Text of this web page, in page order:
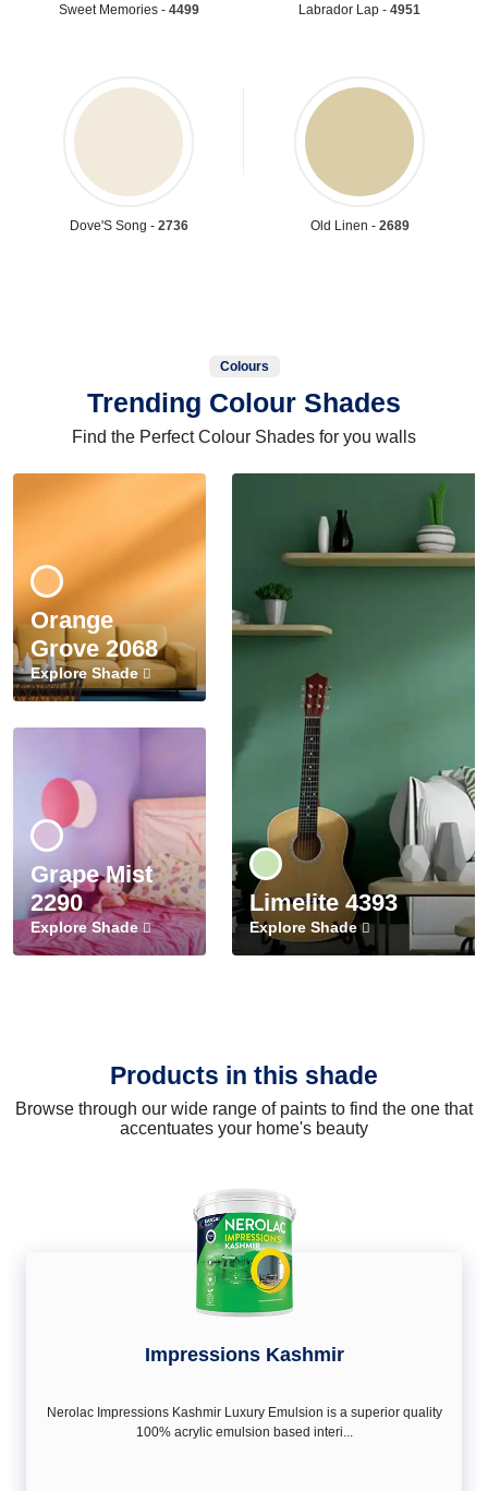
Sweet Memories - 4499 Labrador Lap - 4951
Dove'S Song - 2736 Old Linen - 2689
Colours
Trending Colour Shades
Find the Perfect Colour Shades for you walls
Orange
Grove 2068
Explore Shade
Grape Mist
2290
Explore Shade
Limelite 4393
Explore Shade
Products in this shade
Browse through our wide range of paints to find the one that
accentuates your home's beauty
Impressions Kashmir
Nerolac Impressions Kashmir Luxury Emulsion is a superior quality
100% acrylic emulsion based interi...